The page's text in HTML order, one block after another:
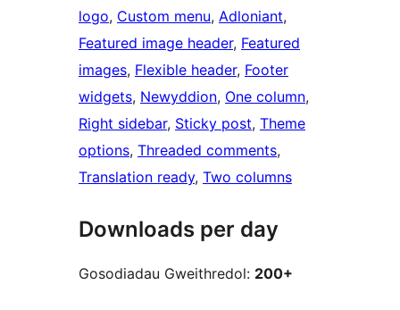
logo, Custom menu, Adloniant
Featured image header, Featured
images, Flexible header, Footer
widgets, Newyddion, One column
Right sidebar, Sticky post, Theme
options, Threaded comments
Translation ready, Two columns
Downloads per day
Gosodiadau Gweithredol: 200+